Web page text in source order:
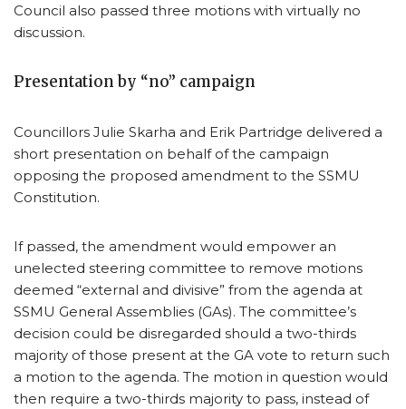
Council also passed three motions with virtually no
discussion.
Presentation by “no” campaign
Councillors Julie Skarha and Erik Partridge delivered a
short presentation on behalf of the campaign
opposing the proposed amendment to the SSMU
Constitution.
If passed, the amendment would empower an
unelected steering committee to remove motions
deemed “external and divisive” from the agenda at
SSMU General Assemblies (GAs). The committee’s
decision could be disregarded should a two-thirds
majority of those present at the GA vote to return such
a motion to the agenda. The motion in question would
then require a two-thirds majority to pass, instead of